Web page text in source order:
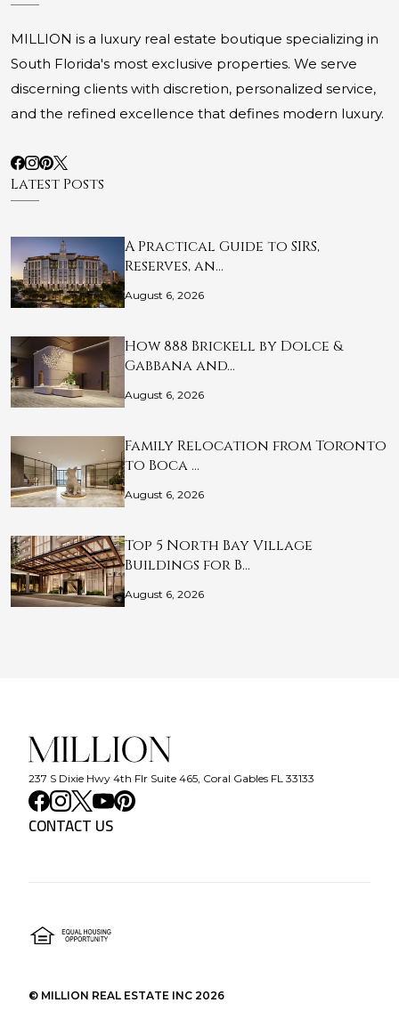
MILLION is a luxury real estate boutique specializing in
South Florida's most exclusive properties. We serve
discerning clients with discretion, personalized service,
and the refined excellence that defines modern luxury.
Latest Posts
A Practical Guide to SIRS,
Reserves, an…
August 6, 2026
How 888 Brickell by Dolce &
Gabbana and…
August 6, 2026
Family Relocation from Toronto
to Boca …
August 6, 2026
Top 5 North Bay Village
Buildings for B…
August 6, 2026
237 S Dixie Hwy 4th Flr Suite 465, Coral Gables FL 33133
CONTACT US
© MILLION REAL ESTATE INC 2026